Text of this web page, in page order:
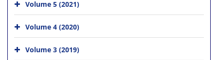
Volume 5 (2021)
Volume 4 (2020)
Volume 3 (2019)